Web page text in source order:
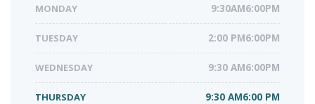
MONDAY 9:30AM6:00PM
TUESDAY 2:00 PM6:00PM
WEDNESDAY 9:30 AM6:00PM
THURSDAY 9:30 AM6:00 PM